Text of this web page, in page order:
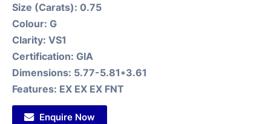
Size (Carats): 0.75
Colour: G
Clarity: VS1
Certification: GIA
Dimensions: 5.77-5.81*3.61
Features: EX EX EX FNT
Enquire Now